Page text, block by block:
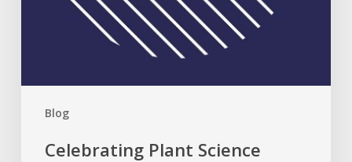
Blog
Celebrating Plant Science